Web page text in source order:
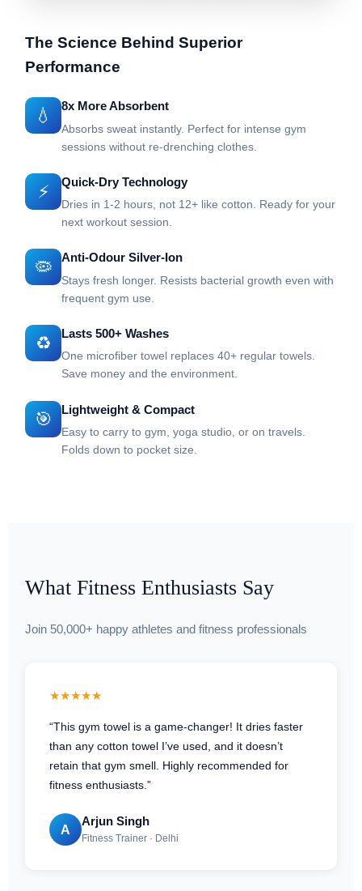
The Science Behind Superior
Performance
💧
8x More Absorbent
Absorbs sweat instantly. Perfect for intense gym
sessions without re-drenching clothes.
⚡
Quick-Dry Technology
Dries in 1-2 hours, not 12+ like cotton. Ready for your
next workout session.
🦠
Anti-Odour Silver-Ion
Stays fresh longer. Resists bacterial growth even with
frequent gym use.
♻️
Lasts 500+ Washes
One microfiber towel replaces 40+ regular towels.
Save money and the environment.
🎯
Lightweight & Compact
Easy to carry to gym, yoga studio, or on travels.
Folds down to pocket size.
What Fitness Enthusiasts Say
Join 50,000+ happy athletes and fitness professionals
★★★★★
“This gym towel is a game-changer! It dries faster
than any cotton towel I’ve used, and it doesn’t
retain that gym smell. Highly recommended for
fitness enthusiasts.”
A
Arjun Singh
Fitness Trainer · Delhi